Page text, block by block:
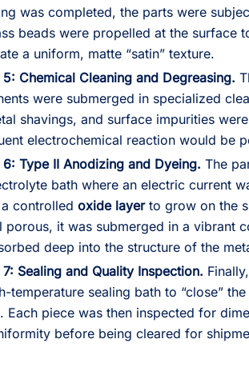
was completed, the parts were
beads were propelled at the surface
a uniform, matte “satin” texture.
5: Chemical Cleaning and Degreasing.
were submerged in specialized
shavings, and surface impurities
electrochemical reaction would be
6: Type II Anodizing and Dyeing. The
bath where an electric current
a controlledoxide layerto grow on the
porous, it was submerged in a vibrant
deep into the structure of the
7: Sealing and Quality Inspection.
temperature sealing bath to “close”
Each piece was then inspected for
before being cleared for